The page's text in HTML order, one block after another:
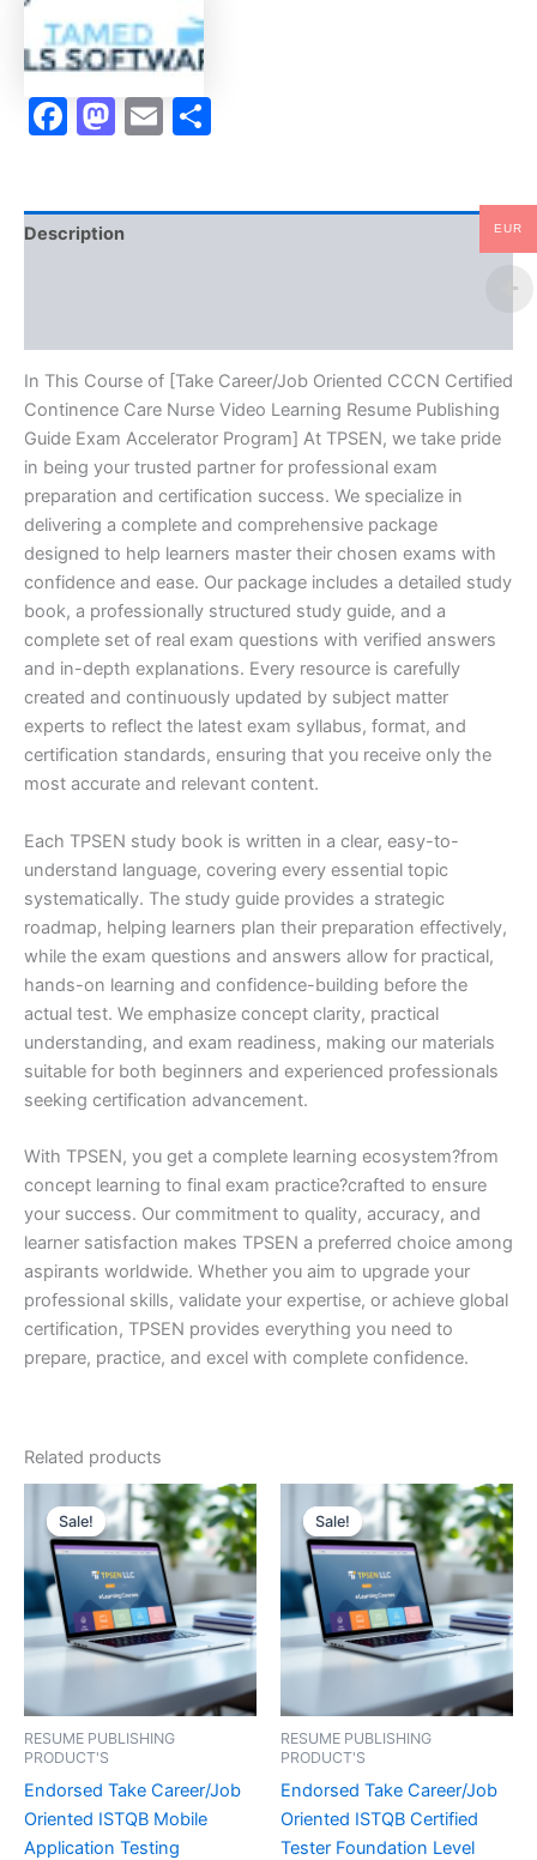
Nurse
Video
Learning
Resume
Publishing
Guide
-
TPSEN
Facebook
Mastodon
Email
Description
In This Course of [Take Career/Job Oriented CCCN Certified
Continence Care Nurse Video Learning Resume Publishing
Guide Exam Accelerator Program] At TPSEN, we take pride
in being your trusted partner for professional exam
preparation and certification success. We specialize in
delivering a complete and comprehensive package
designed to help learners master their chosen exams with
confidence and ease. Our package includes a detailed study
book, a professionally structured study guide, and a
complete set of real exam questions with verified answers
and in-depth explanations. Every resource is carefully
created and continuously updated by subject matter
experts to reflect the latest exam syllabus, format, and
certification standards, ensuring that you receive only the
most accurate and relevant content.
Each TPSEN study book is written in a clear, easy-to-
understand language, covering every essential topic
systematically. The study guide provides a strategic
roadmap, helping learners plan their preparation effectively,
while the exam questions and answers allow for practical,
hands-on learning and confidence-building before the
actual test. We emphasize concept clarity, practical
understanding, and exam readiness, making our materials
suitable for both beginners and experienced professionals
seeking certification advancement.
With TPSEN, you get a complete learning ecosystem?from
concept learning to final exam practice?crafted to ensure
your success. Our commitment to quality, accuracy, and
learner satisfaction makes TPSEN a preferred choice among
aspirants worldwide. Whether you aim to upgrade your
professional skills, validate your expertise, or achieve global
certification, TPSEN provides everything you need to
prepare, practice, and excel with complete confidence.
Related products
Sale!
Sale!
RESUME PUBLISHING
PRODUCT'S
Endorsed Take Career/Job
Oriented ISTQB Mobile
Application Testing
Sale!
Sale!
RESUME PUBLISHING
PRODUCT'S
Endorsed Take Career/Job
Oriented ISTQB Certified
Tester Foundation Level
EUR